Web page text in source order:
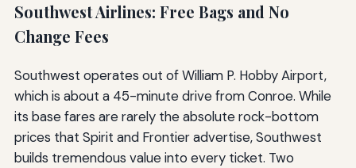
Southwest Airlines: Free Bags and No
Change Fees
Southwest operates out of William P. Hobby Airport,
which is about a 45-minute drive from Conroe. While
its base fares are rarely the absolute rock-bottom
prices that Spirit and Frontier advertise, Southwest
builds tremendous value into every ticket. Two